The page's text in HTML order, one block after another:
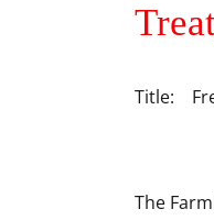
Title:
The